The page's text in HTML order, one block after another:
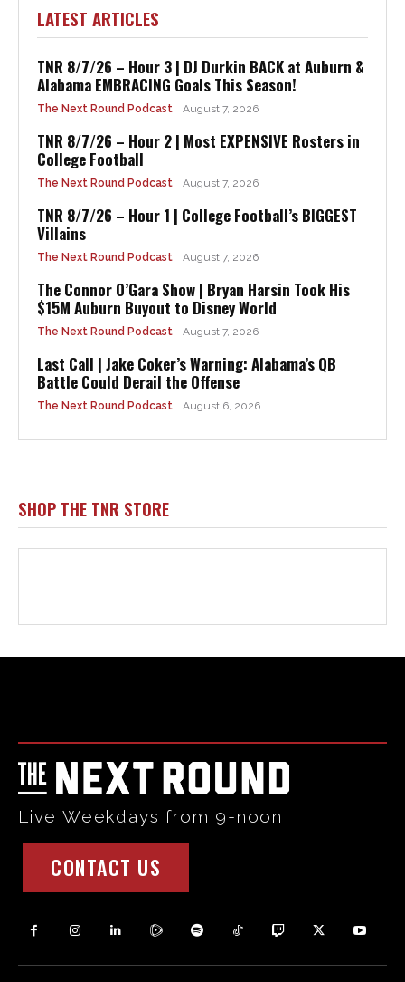
LATEST ARTICLES
TNR 8/7/26 – Hour 3 | DJ Durkin BACK at Auburn &
Alabama EMBRACING Goals This Season!
The Next Round Podcast August 7, 2026
TNR 8/7/26 – Hour 2 | Most EXPENSIVE Rosters in
College Football
The Next Round Podcast August 7, 2026
TNR 8/7/26 – Hour 1 | College Football’s BIGGEST
Villains
The Next Round Podcast August 7, 2026
The Connor O’Gara Show | Bryan Harsin Took His
$15M Auburn Buyout to Disney World
The Next Round Podcast August 7, 2026
Last Call | Jake Coker’s Warning: Alabama’s QB
Battle Could Derail the Offense
The Next Round Podcast August 6, 2026
SHOP THE TNR STORE
Live Weekdays from 9-noon
CONTACT US